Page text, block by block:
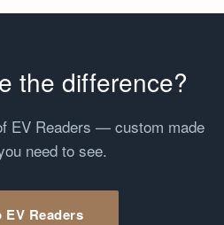
the difference?
EV Readers — custom made
need to see.
EV Readers